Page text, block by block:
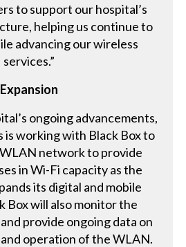
to support our hospital’s
helping us continue to
advancing our wireless
services.”
Expansion
ongoing advancements,
is working with Black Box to
network to provide
in Wi-Fi capacity as the
its digital and mobile
Box will also monitor the
provide ongoing data on
operation of the WLAN.